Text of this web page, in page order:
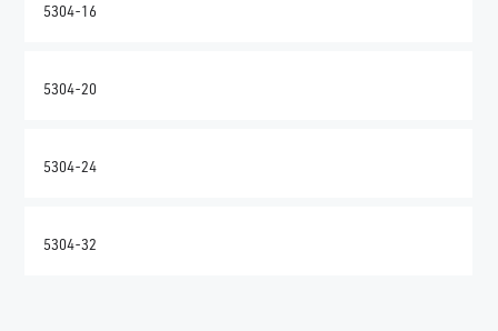
5304-16
5304-20
5304-24
5304-32